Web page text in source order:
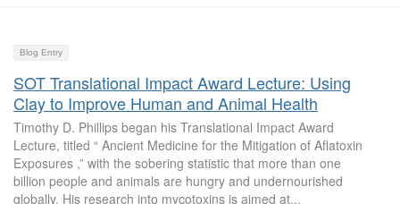
Blog Entry
SOT Translational Impact Award Lecture: Using
Clay to Improve Human and Animal Health
Timothy D. Phillips began his Translational Impact Award
Lecture, titled “ Ancient Medicine for the Mitigation of Aflatoxin
Exposures ,” with the sobering statistic that more than one
billion people and animals are hungry and undernourished
globally. His research into mycotoxins is aimed at...